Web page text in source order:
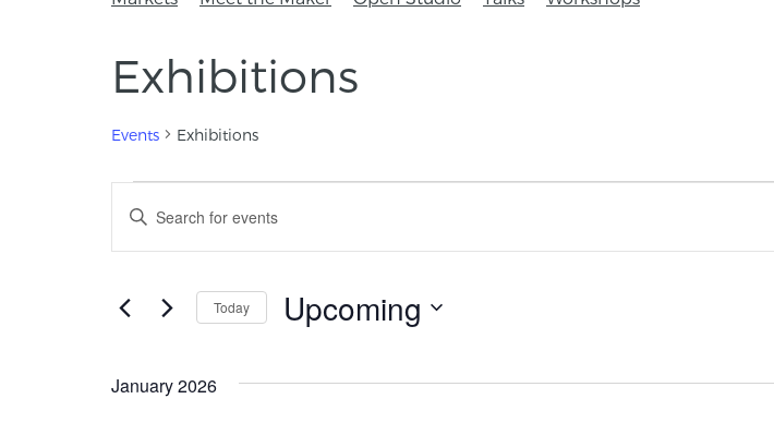
Exhibitions
Events Exhibitions
Events
Search
and
Views
Navigation
Enter
Keyword.
Search
by
Today Upcoming
January 2026